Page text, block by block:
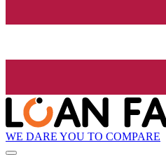
WE DARE YOU TO COMPARE